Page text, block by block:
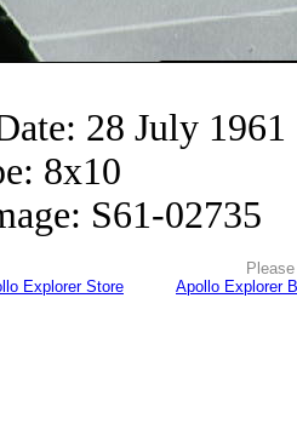
28 July 1961
8x10
S61-02735
Explorer Store
Apollo Explorer